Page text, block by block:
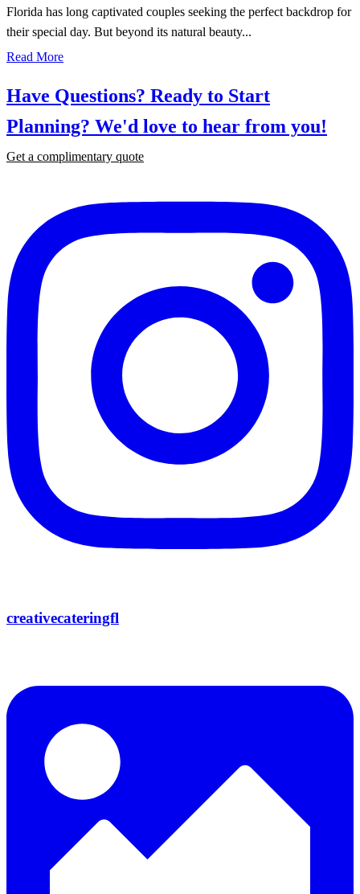
Florida has long captivated couples seeking the perfect backdrop for
their special day. But beyond its natural beauty...
Read More
Have Questions? Ready to Start
Planning? We'd love to hear from you!
Get a complimentary quote
creativecateringfl